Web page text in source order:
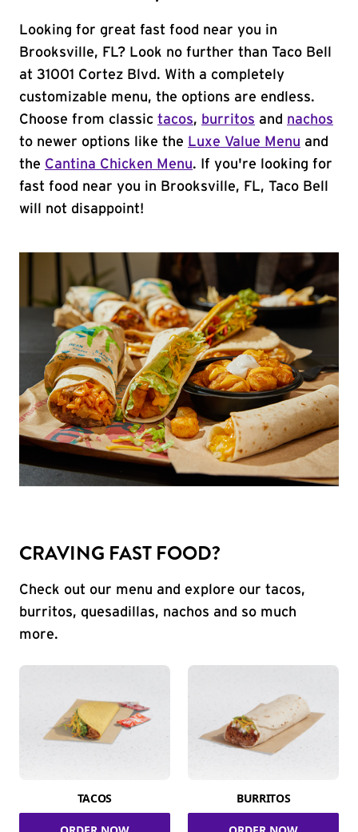
Looking for great fast food near you in
Brooksville, FL? Look no further than Taco Bell
at 31001 Cortez Blvd. With a completely
customizable menu, the options are endless.
Choose from classic tacos, burritos and nachos
to newer options like the Luxe Value Menu and
the Cantina Chicken Menu. If you're looking for
fast food near you in Brooksville, FL, Taco Bell
will not disappoint!
CRAVING FAST FOOD?
Check out our menu and explore our tacos,
burritos, quesadillas, nachos and so much
more.
TACOS BURRITOS